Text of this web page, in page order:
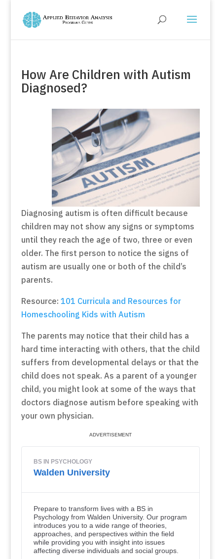
How Are Children with Autism
Diagnosed?
Diagnosing autism is often difficult because
children may not show any signs or symptoms
until they reach the age of two, three or even
older. The first person to notice the signs of
autism are usually one or both of the child’s
parents.
Resource: 101 Curricula and Resources for
Homeschooling Kids with Autism
The parents may notice that their child has a
hard time interacting with others, that the child
suffers from developmental delays or that the
child does not speak. As a parent of a younger
child, you might look at some of the ways that
doctors diagnose autism before speaking with
your own physician.